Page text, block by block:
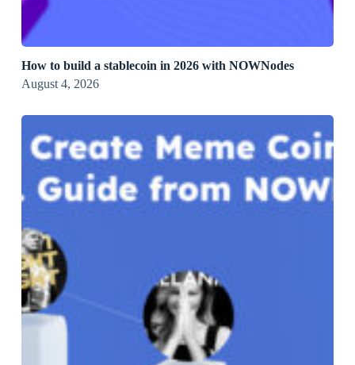
How to build a stablecoin in 2026 with NOWNodes
August 4, 2026